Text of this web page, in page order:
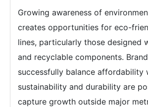
Growing awareness of
creates opportunities for eco-
lines, particularly those designed
and recyclable components.
successfully balance affordability
sustainability and durability are
capture growth outside major